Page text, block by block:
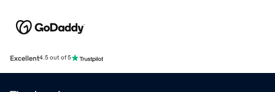
Excellent4.5 out of 5